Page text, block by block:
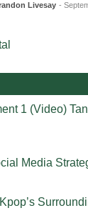
Livesay -
1 (Video)
Media